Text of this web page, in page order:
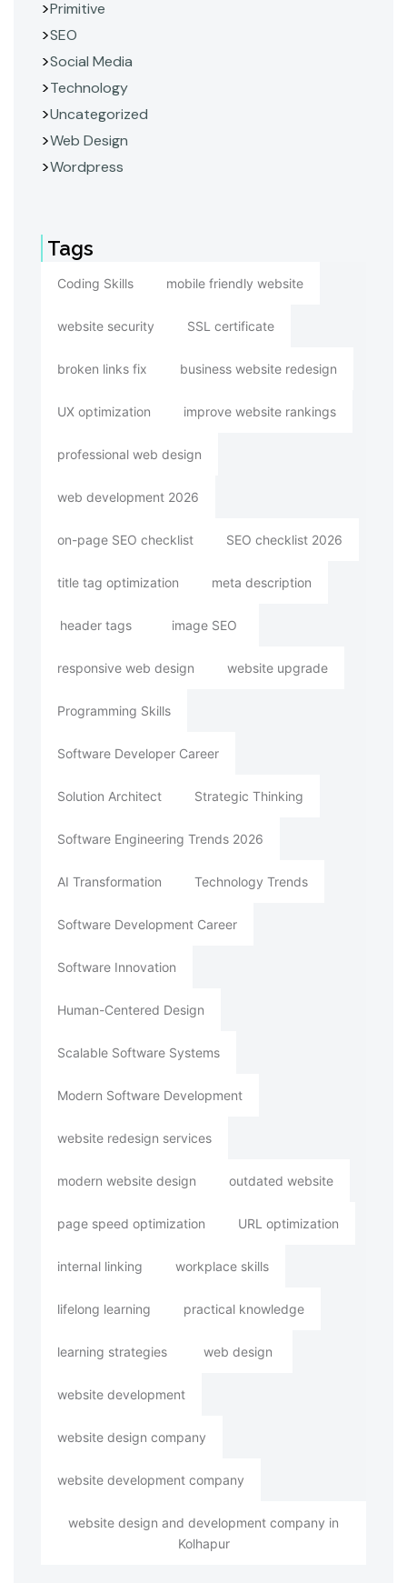
Primitive
SEO
Social Media
Technology
Uncategorized
Web Design
Wordpress
Tags
Coding Skills mobile friendly website
website security SSL certificate
broken links fix business website redesign
UX optimization improve website rankings
professional web design
web development 2026
on-page SEO checklist SEO checklist 2026
title tag optimization meta description
header tags image SEO
responsive web design website upgrade
Programming Skills
Software Developer Career
Solution Architect Strategic Thinking
Software Engineering Trends 2026
AI Transformation Technology Trends
Software Development Career
Software Innovation
Human-Centered Design
Scalable Software Systems
Modern Software Development
website redesign services
modern website design outdated website
page speed optimization URL optimization
internal linking workplace skills
lifelong learning practical knowledge
learning strategies web design
website development
website design company
website development company
website design and development company in
Kolhapur